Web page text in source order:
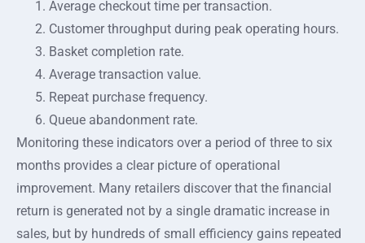
Average checkout time per transaction.
Customer throughput during peak operating hours.
Basket completion rate.
Average transaction value.
Repeat purchase frequency.
Queue abandonment rate.
Monitoring these indicators over a period of three to six
months provides a clear picture of operational
improvement. Many retailers discover that the financial
return is generated not by a single dramatic increase in
sales, but by hundreds of small efficiency gains repeated